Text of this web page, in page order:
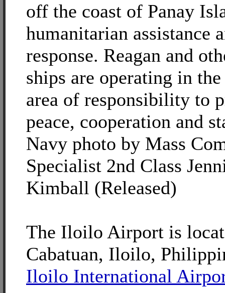
off the coast of Panay
humanitarian assistance
response. Reagan and
ships are operating in
area of responsibility to
peace, cooperation and
Navy photo by Mass
Specialist 2nd Class
Kimball (Released)
The Iloilo Airport is
Cabatuan, Iloilo,
Iloilo International